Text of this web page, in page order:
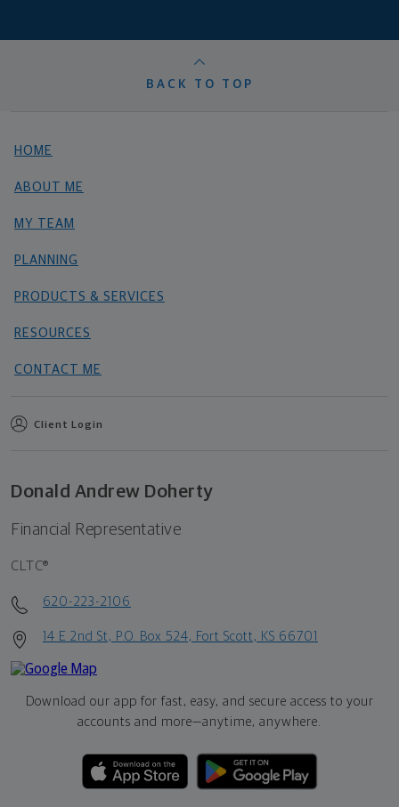
BACK TO TOP
HOME
ABOUT ME
MY TEAM
PLANNING
PRODUCTS & SERVICES
RESOURCES
CONTACT ME
Client Login
Donald Andrew Doherty
Financial Representative
CLTC®
620-223-2106
14 E 2nd St, P.O. Box 524, Fort Scott, KS 66701
Download our app for fast, easy, and secure access to your
accounts and more—anytime, anywhere.